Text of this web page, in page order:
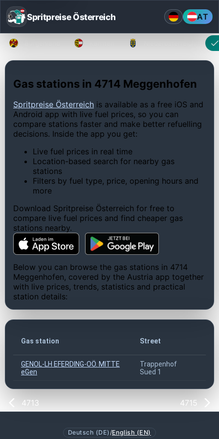
Spritpreise Österreich AT
Gas stations in 4714 Meggenhofen
Spritpreise Österreich is available as a free iOS and
Android app with live fuel prices, so you can
compare stations faster and make better refuelling
decisions. Inside the app you get:
Live fuel prices in real time
Location-based search for nearby gas
stations
Filters by fuel type, price, opening hours and
more
Download Spritpreise Österreich for free to
compare live fuel prices and find cheaper gas
stations nearby.
Below you can browse the gas stations in 4714
Meggenhofen, covered by the Austria app together
with live prices, trends, statistics and practical
station details:
Gas station Street
GENOL-LH EFERDING-OÖ. MITTE
eGen
Trappenhof
Sued 1
4713 4715
Deutsch (DE) /English (EN)